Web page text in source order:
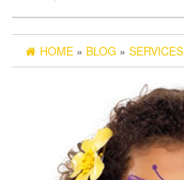
HOME » BLOG » SERVICES